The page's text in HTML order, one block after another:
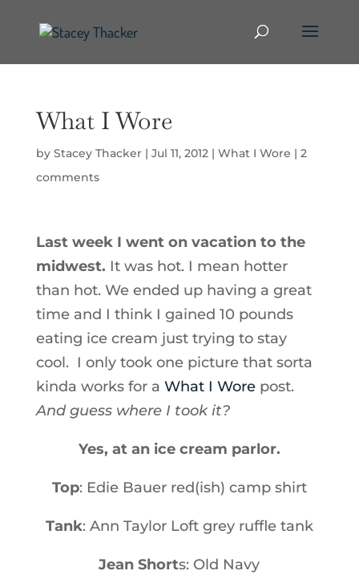
What I Wore
by Stacey Thacker| Jul 11, 2012| What I Wore | 2
comments
Last week I went on vacation to the
midwest. It was hot. I mean hotter
than hot. We ended up having a great
time and I think I gained 10 pounds
eating ice cream just trying to stay
cool. I only took one picture that sorta
kinda works for a What I Worepost.
And guess where I took it?
Yes, at an ice cream parlor.
Top: Edie Bauer red(ish) camp shirt
Tank: Ann Taylor Loft grey ruffle tank
Jean Shorts: Old Navy